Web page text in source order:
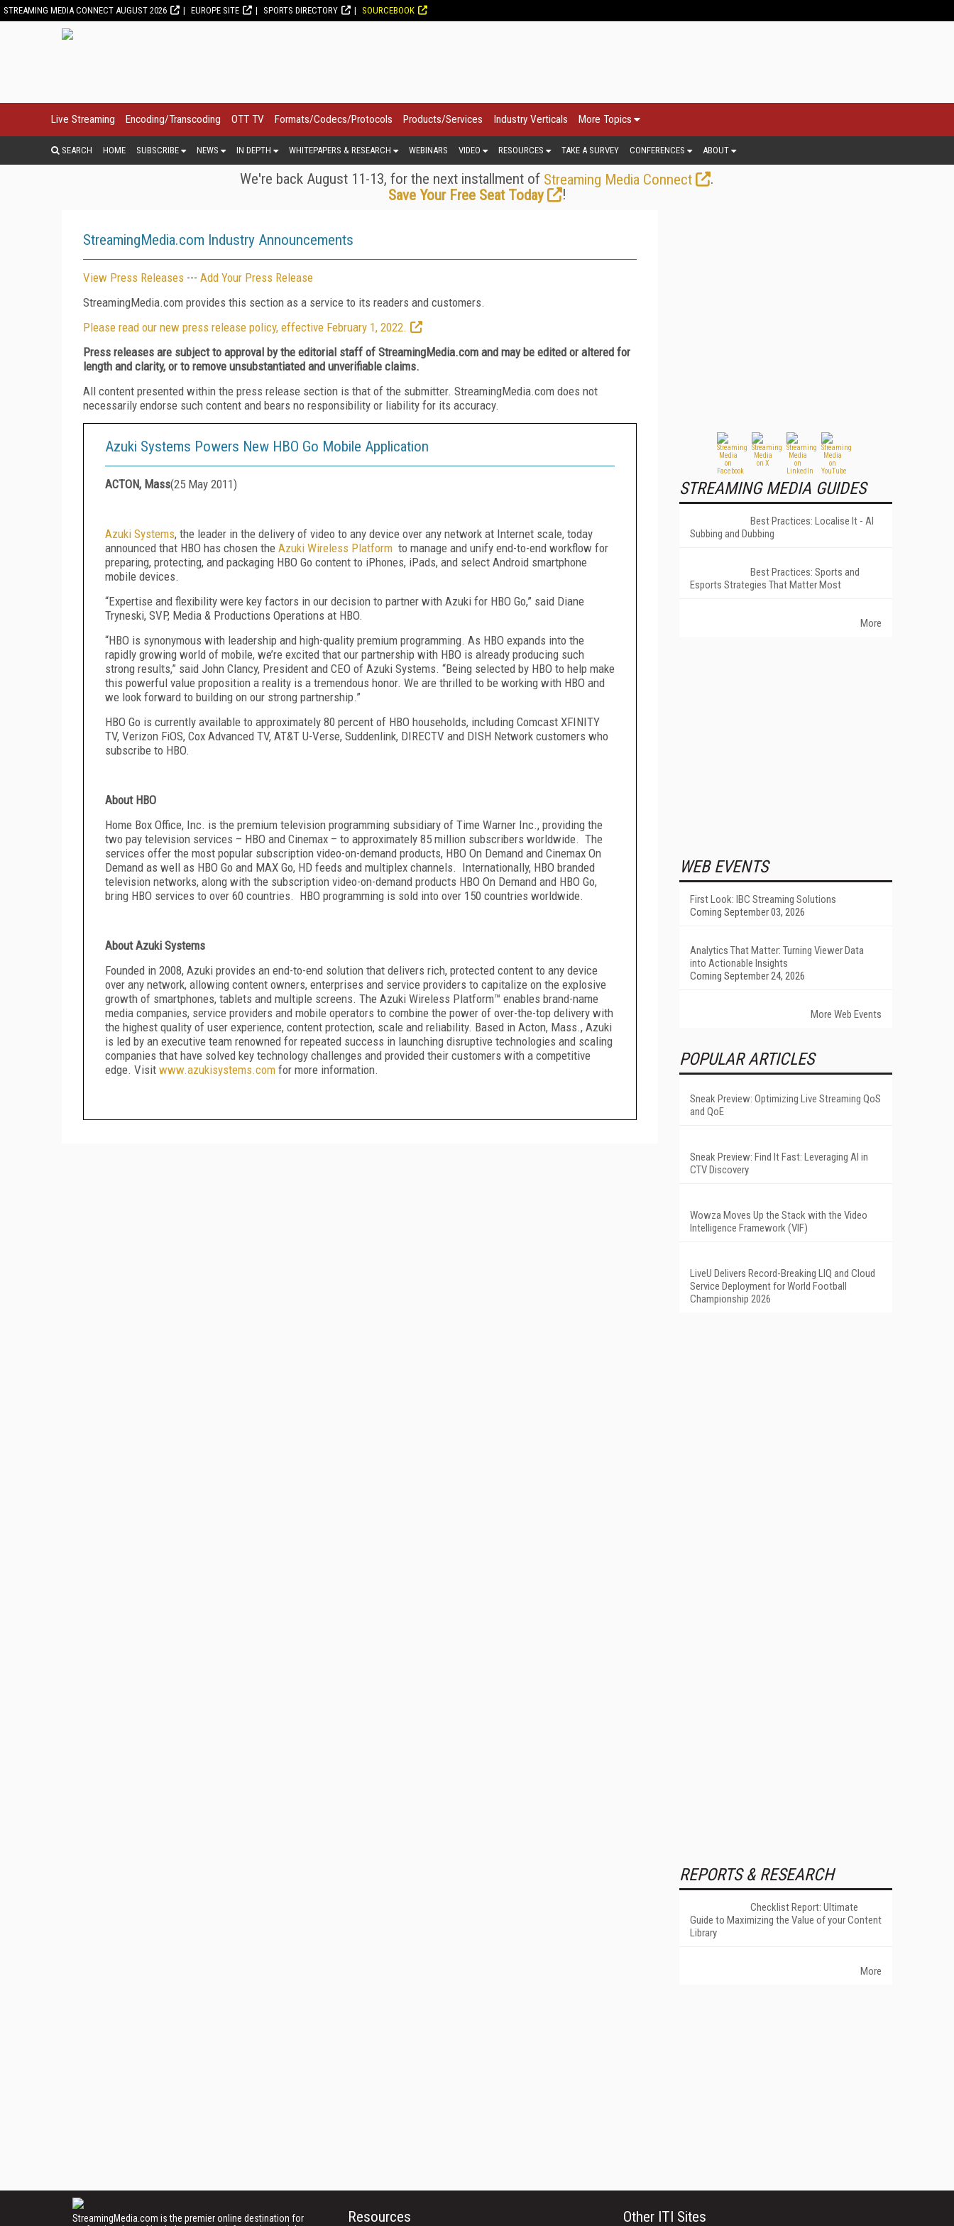
STREAMING MEDIA CONNECT AUGUST 2026 EUROPE SITE SPORTS DIRECTORY SOURCEBOOK
Live Streaming Encoding/Transcoding OTT TV Formats/Codecs/Protocols Products/Services Industry Verticals More Topics
SEARCH HOME SUBSCRIBE NEWS IN DEPTH WHITEPAPERS & RESEARCH WEBINARS VIDEO RESOURCES TAKE A SURVEY CONFERENCES ABOUT
We're back August 11-13, for the next installment of Streaming Media Connect
.
Save Your Free Seat Today
!
StreamingMedia.com Industry Announcements
View Press Releases --- Add Your Press Release
StreamingMedia.com provides this section as a service to its readers and customers.
Please read our new press release policy, effective February 1, 2022.
Press releases are subject to approval by the editorial staff of StreamingMedia.com and may be edited or altered for
length and clarity, or to remove unsubstantiated and unverifiable claims.
All content presented within the press release section is that of the submitter. StreamingMedia.com does not
necessarily endorse such content and bears no responsibility or liability for its accuracy.
Azuki Systems Powers New HBO Go Mobile Application
ACTON, Mass(25 May 2011)
Azuki Systems, the leader in the delivery of video to any device over any network at Internet scale, today
announced that HBO has chosen the Azuki Wireless Platform to manage and unify end-to-end workflow for
preparing, protecting, and packaging HBO Go content to iPhones, iPads, and select Android smartphone
mobile devices.
“Expertise and flexibility were key factors in our decision to partner with Azuki for HBO Go,” said Diane
Tryneski, SVP, Media & Productions Operations at HBO.
“HBO is synonymous with leadership and high-quality premium programming. As HBO expands into the
rapidly growing world of mobile, we’re excited that our partnership with HBO is already producing such
strong results,” said John Clancy, President and CEO of Azuki Systems. “Being selected by HBO to help make
this powerful value proposition a reality is a tremendous honor. We are thrilled to be working with HBO and
we look forward to building on our strong partnership.”
HBO Go is currently available to approximately 80 percent of HBO households, including Comcast XFINITY
TV, Verizon FiOS, Cox Advanced TV, AT&T U-Verse, Suddenlink, DIRECTV and DISH Network customers who
subscribe to HBO.
About HBO
Home Box Office, Inc. is the premium television programming subsidiary of Time Warner Inc., providing the
two pay television services – HBO and Cinemax – to approximately 85 million subscribers worldwide. The
services offer the most popular subscription video-on-demand products, HBO On Demand and Cinemax On
Demand as well as HBO Go and MAX Go, HD feeds and multiplex channels. Internationally, HBO branded
television networks, along with the subscription video-on-demand products HBO On Demand and HBO Go,
bring HBO services to over 60 countries. HBO programming is sold into over 150 countries worldwide.
About Azuki Systems
Founded in 2008, Azuki provides an end-to-end solution that delivers rich, protected content to any device
over any network, allowing content owners, enterprises and service providers to capitalize on the explosive
growth of smartphones, tablets and multiple screens. The Azuki Wireless Platform™ enables brand-name
media companies, service providers and mobile operators to combine the power of over-the-top delivery with
the highest quality of user experience, content protection, scale and reliability. Based in Acton, Mass., Azuki
is led by an executive team renowned for repeated success in launching disruptive technologies and scaling
companies that have solved key technology challenges and provided their customers with a competitive
edge. Visit www.azukisystems.com for more information.
STREAMING MEDIA GUIDES
Best Practices: Localise It - AI
Subbing and Dubbing
Best Practices: Sports and
Esports Strategies That Matter Most
More
WEB EVENTS
First Look: IBC Streaming Solutions
Coming September 03, 2026
Analytics That Matter: Turning Viewer Data
into Actionable Insights
Coming September 24, 2026
More Web Events
POPULAR ARTICLES
Sneak Preview: Optimizing Live Streaming QoS
and QoE
Sneak Preview: Find It Fast: Leveraging AI in
CTV Discovery
Wowza Moves Up the Stack with the Video
Intelligence Framework (VIF)
LiveU Delivers Record-Breaking LIQ and Cloud
Service Deployment for World Football
Championship 2026
REPORTS & RESEARCH
Checklist Report: Ultimate
Guide to Maximizing the Value of your Content
Library
More
StreamingMedia.com is the premier online destination for
Resources Other ITI Sites